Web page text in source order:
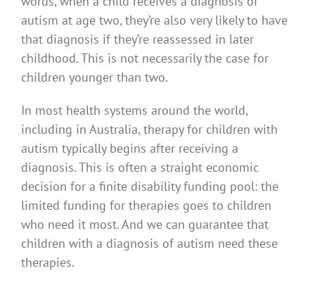
autism at age two, they’re also very likely to have
that diagnosis if they’re reassessed in later
childhood. This is not necessarily the case for
children younger than two.
In most health systems around the world,
including in Australia, therapy for children with
autism typically begins after receiving a
diagnosis. This is often a straight economic
decision for a finite disability funding pool: the
limited funding for therapies goes to children
who need it most. And we can guarantee that
children with a diagnosis of autism need these
therapies.